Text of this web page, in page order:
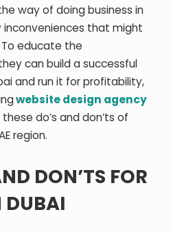
way of doing business in
inconveniences that might
educate the
can build a successful
and run it for profitability,
website design agency
do’s and don’ts of
region.
DON’TS FOR
DUBAI